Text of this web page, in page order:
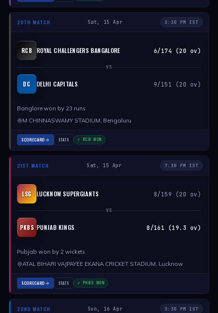
20TH MATCH Sat, 15 Apr 3:30 PM IST
RCB ROYAL CHALLENGERS BANGALORE 6/174 (20 ov)
VS
DC DELHI CAPITALS 9/151 (20 ov)
Banglore won by 23 runs
M CHINNASWAMY STADIUM, Bengaluru
SCORECARD STATS ✓ RCB WON
21ST MATCH Sat, 15 Apr 7:30 PM IST
LSG LUCKNOW SUPERGIANTS 8/159 (20 ov)
VS
PKBS PUNJAB KINGS 8/161 (19.3 ov)
Pubjab won by 2 wickets
ATAL BIHARI VAJPAYEE EKANA CRICKET STADIUM, Lucknow
SCORECARD STATS ✓ PKBS WON
22ND MATCH Sun, 16 Apr 3:30 PM IST